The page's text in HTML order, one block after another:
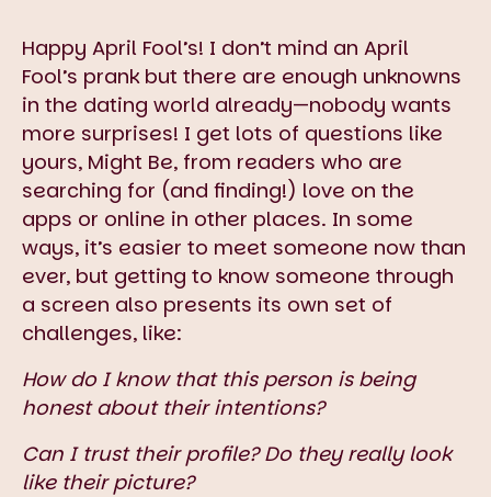
Happy April Fool’s! I don’t mind an April
Fool’s prank but there are enough unknowns
in the dating world already—nobody wants
more surprises! I get lots of questions like
yours, Might Be, from readers who are
searching for (and finding!) love on the
apps or online in other places. In some
ways, it’s easier to meet someone now than
ever, but getting to know someone through
a screen also presents its own set of
challenges, like:
How do I know that this person is being
honest about their intentions?
Can I trust their profile? Do they really look
like their picture?